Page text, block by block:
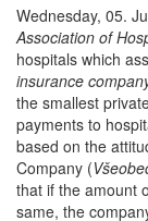
Wednesday, 05.
Association of
hospitals which
insurance
the smallest
payments to
based on the
Company (
that if the amount
same, the